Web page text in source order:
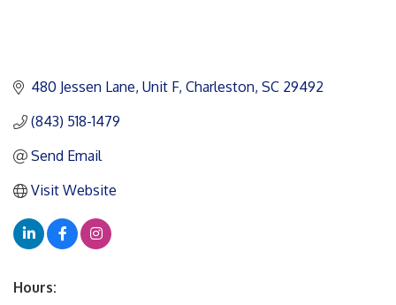
480 Jessen Lane Unit F Charleston SC 29492
(843) 518-1479
Send Email
Visit Website
Hours: